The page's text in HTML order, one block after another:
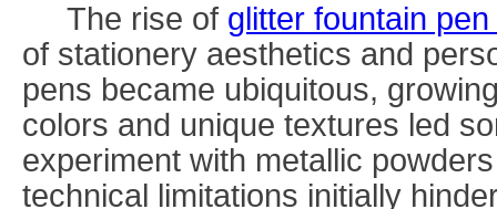
The rise of glitter fountain pen
of stationery aesthetics and
pens became ubiquitous,
colors and unique textures led
experiment with metallic
technical limitations initially